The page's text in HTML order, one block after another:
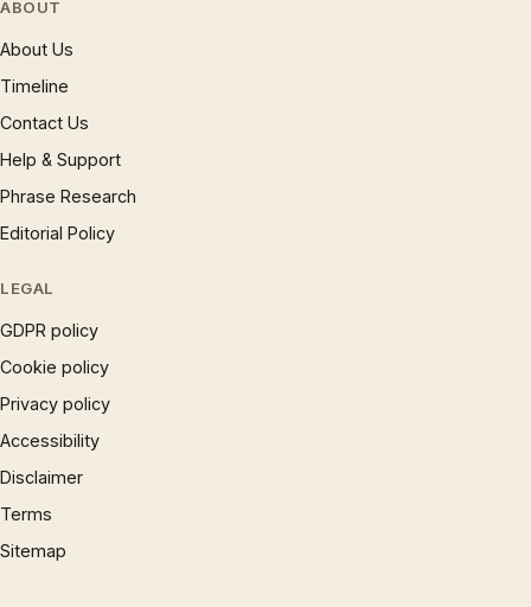
ABOUT
About Us
Timeline
Contact Us
Help & Support
Phrase Research
Editorial Policy
LEGAL
GDPR policy
Cookie policy
Privacy policy
Accessibility
Disclaimer
Terms
Sitemap